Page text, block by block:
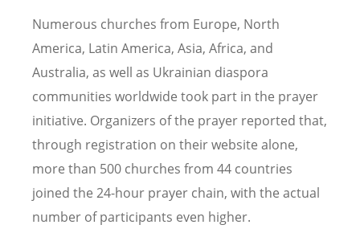
Numerous churches from Europe, North
America, Latin America, Asia, Africa, and
Australia, as well as Ukrainian diaspora
communities worldwide took part in the prayer
initiative. Organizers of the prayer reported that,
through registration on their website alone,
more than 500 churches from 44 countries
joined the 24-hour prayer chain, with the actual
number of participants even higher.